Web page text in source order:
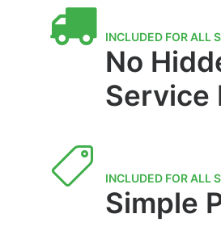
INCLUDED FOR ALL
No
Service
INCLUDED FOR ALL
Simple